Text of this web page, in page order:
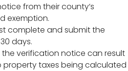
from their county’s
exemption.​
complete and submit the
days.​
the verification notice can result
taxes being calculated